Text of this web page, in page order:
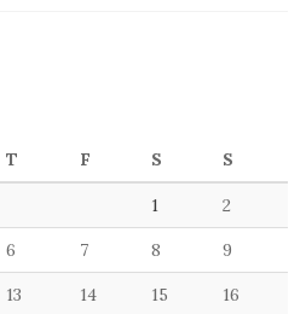
T F S S
1 2
6 7 8 9
13 14 15 16